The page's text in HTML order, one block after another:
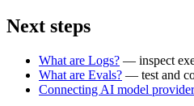
Next steps
What are Logs? — inspect
What are Evals? — test and
Connecting AI model